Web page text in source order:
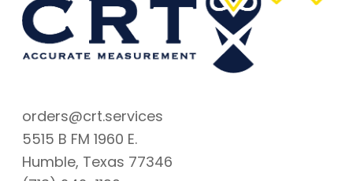
orders@crt.services
5515 B FM 1960 E.
Humble, Texas 77346